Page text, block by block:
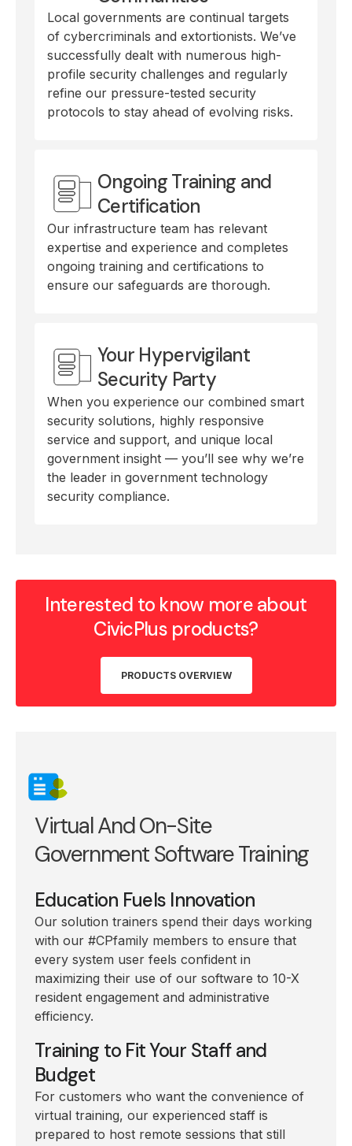
Local governments are continual targets
of cybercriminals and extortionists. We’ve
successfully dealt with numerous high-
profile security challenges and regularly
refine our pressure-tested security
protocols to stay ahead of evolving risks.
Ongoing Training and
Certification
Our infrastructure team has relevant
expertise and experience and completes
ongoing training and certifications to
ensure our safeguards are thorough.
Your Hypervigilant
Security Party
When you experience our combined smart
security solutions, highly responsive
service and support, and unique local
government insight — you’ll see why we’re
the leader in government technology
security compliance.
Interested to know more about
CivicPlus products?
PRODUCTS OVERVIEW
Virtual And On-Site
Government Software Training
Education Fuels Innovation
Our solution trainers spend their days working
with our #CPfamily members to ensure that
every system user feels confident in
maximizing their use of our software to 10-X
resident engagement and administrative
efficiency.
Training to Fit Your Staff and
Budget
For customers who want the convenience of
virtual training, our experienced staff is
prepared to host remote sessions that still